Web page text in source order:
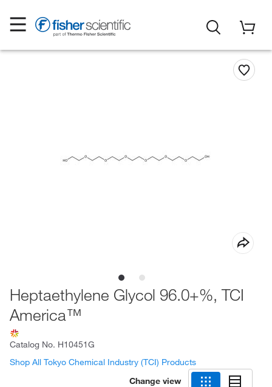
Heptaethylene Glycol 96.0+%, TCI
America™
Catalog No. H10451G
Shop All Tokyo Chemical Industry (TCI) Products
Change view